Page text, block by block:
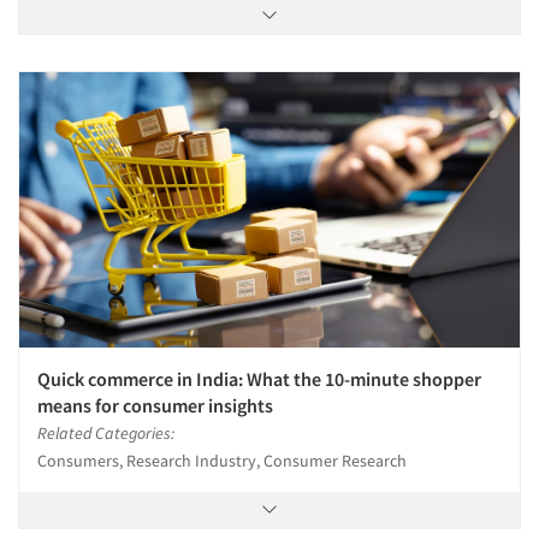
Quick commerce in India: What the 10-minute shopper
means for consumer insights
Related Categories:
Consumers, Research Industry, Consumer Research